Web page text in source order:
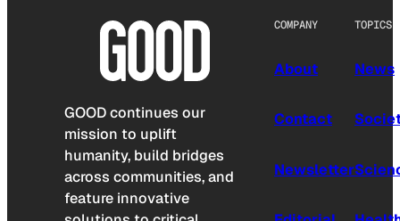
GOOD continues our
mission to uplift
humanity, build bridges
across communities, and
feature innovative
COMPANY
About
Contact
Newsletter
TOPICS
News